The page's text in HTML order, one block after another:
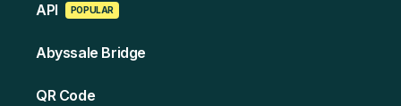
API POPULAR
Abyssale Bridge
QR Code